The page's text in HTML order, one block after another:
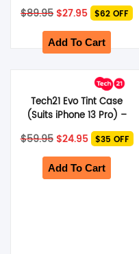
Holster (Suits iPhone 13
Pro Max) – Dark Grey
$89.95 Original
price
was:
$89.95.
$27.95Current
price
is:
$27.95.
$62 OFF
Add To Cart
Tech21 Evo Tint Case
(Suits iPhone 13 Pro) –
$59.95 Original
price
was:
$59.95.
$24.95Current
price
is:
$24.95.
$35 OFF
Add To Cart